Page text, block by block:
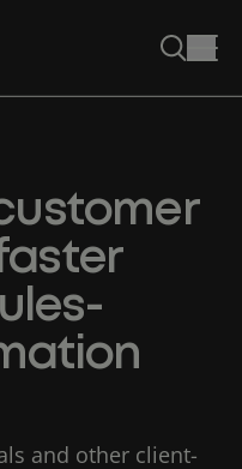
and other client-